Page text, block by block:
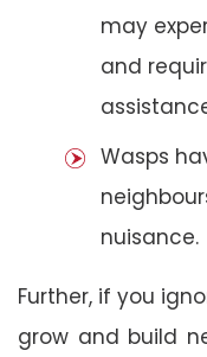
may
and
Wasps
nuisance.
Further, if you
grow and build